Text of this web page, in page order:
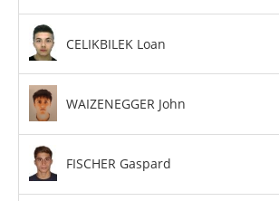
CELIKBILEK Loan
WAIZENEGGER John
FISCHER Gaspard